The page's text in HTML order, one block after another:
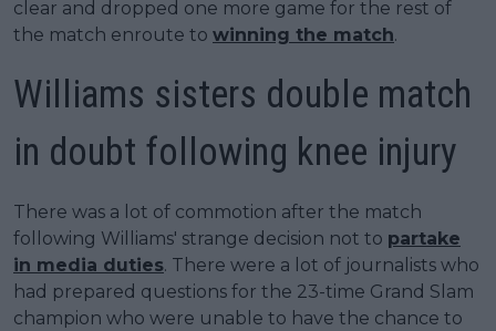
clear and dropped one more game for the rest of
the match enroute to winning the match.
Williams sisters double match
in doubt following knee injury
There was a lot of commotion after the match
following Williams' strange decision not to partake
in media duties. There were a lot of journalists who
had prepared questions for the 23-time Grand Slam
champion who were unable to have the chance to